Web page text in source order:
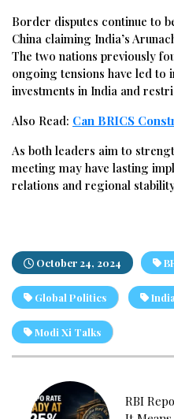
Border disputes continue to
China claiming India’s
The two nations previously
ongoing tensions have led to
investments in India and
Also Read: Can BRICS
As both leaders aim to
meeting may have lasting
relations and regional
October 24, 2024
Global Politics
Modi Xi Talks
RBI